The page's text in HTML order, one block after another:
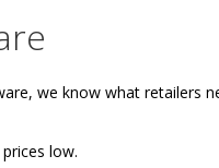
we know what retailers
low.